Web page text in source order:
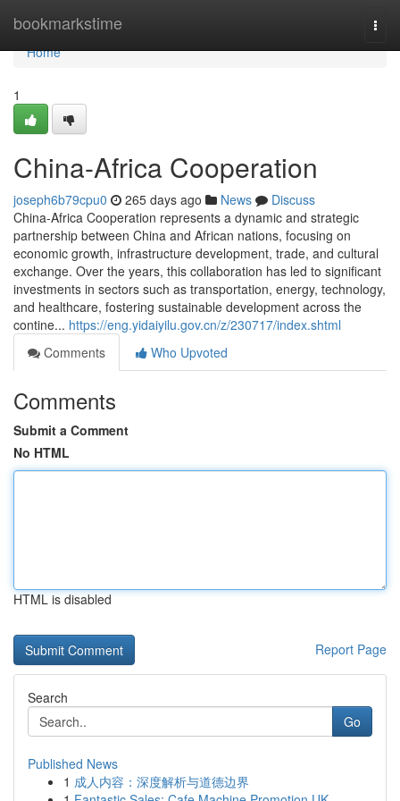
bookmarkstime
Home
Home
1
China-Africa Cooperation
joseph6b79cpu0 265 days ago News
Discuss
China-Africa Cooperation represents a dynamic and strategic
partnership between China and African nations, focusing on
economic growth, infrastructure development, trade, and cultural
exchange. Over the years, this collaboration has led to significant
investments in sectors such as transportation, energy, technology,
and healthcare, fostering sustainable development across the
contine... https://eng.yidaiyilu.gov.cn/z/230717/index.shtml
Comments
Who Upvoted
Comments
Submit a Comment
No HTML
HTML is disabled
Report Page
Search
Go
Published News
1 成人内容：深度解析与道德边界